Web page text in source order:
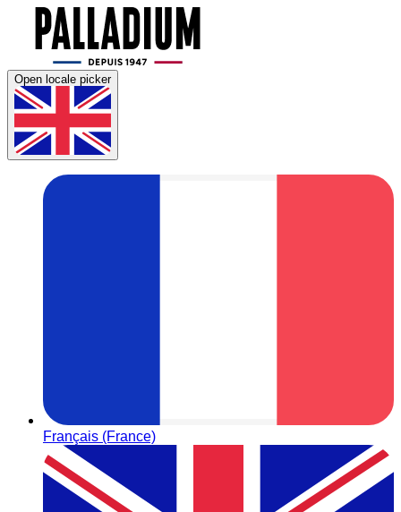
Open locale picker
Français (France)